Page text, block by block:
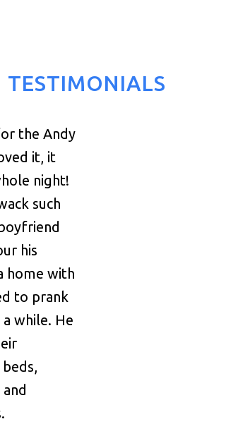
TESTIMONIALS
the Andy
it, it
night!
such
his
home with
to prank
while. He